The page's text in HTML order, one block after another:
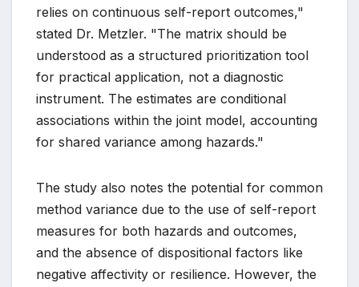
relies on continuous self-report outcomes,"
stated Dr. Metzler. "The matrix should be
understood as a structured prioritization tool
for practical application, not a diagnostic
instrument. The estimates are conditional
associations within the joint model, accounting
for shared variance among hazards."
The study also notes the potential for common
method variance due to the use of self-report
measures for both hazards and outcomes,
and the absence of dispositional factors like
negative affectivity or resilience. However, the